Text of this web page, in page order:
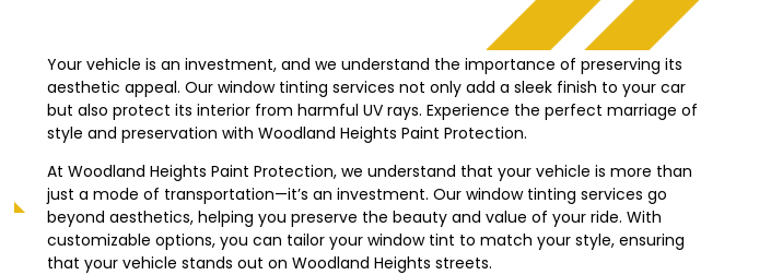
Your vehicle is an investment, and we understand the importance of preserving its
aesthetic appeal. Our window tinting services not only add a sleek finish to your car
but also protect its interior from harmful UV rays. Experience the perfect marriage of
style and preservation with Woodland Heights Paint Protection.
At Woodland Heights Paint Protection, we understand that your vehicle is more than
just a mode of transportation—it’s an investment. Our window tinting services go
beyond aesthetics, helping you preserve the beauty and value of your ride. With
customizable options, you can tailor your window tint to match your style, ensuring
that your vehicle stands out on Woodland Heights streets.